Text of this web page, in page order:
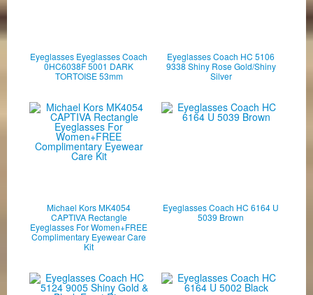
Eyeglasses Eyeglasses Coach
0HC6038F 5001 DARK
TORTOISE 53mm
Eyeglasses Coach HC 5106
9338 Shiny Rose Gold/Shiny
Silver
Michael Kors MK4054
CAPTIVA Rectangle
Eyeglasses For Women+FREE
Complimentary Eyewear Care
Kit
Eyeglasses Coach HC 6164 U
5039 Brown